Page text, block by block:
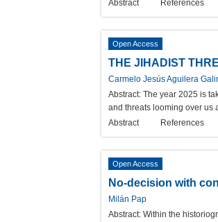
Abstract
References
Open Access
THE JIHADIST
Carmelo Jesús Aguilera
Abstract: The year 2025 is
and threats looming over us
Abstract
References
Open Access
No-decision with
Milán Pap
Abstract: Within the